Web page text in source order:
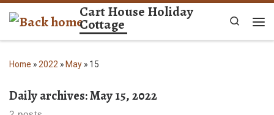
Skip to content Cart House Holiday
Cottage
Search
Home » 2022 » May » 15
Daily archives:May 15, 2022